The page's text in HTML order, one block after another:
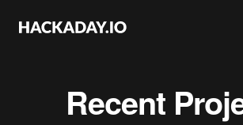
Recent